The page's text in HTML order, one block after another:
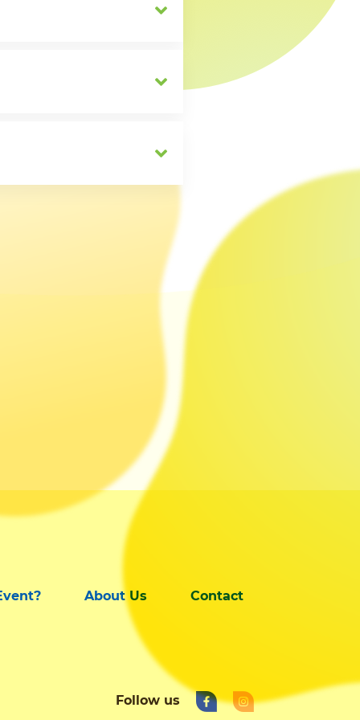
About Us Contact
Follow us